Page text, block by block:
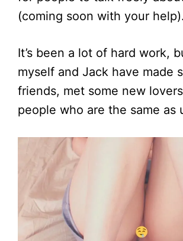
(coming soon with your help).
It’s been a lot of hard work,
myself and Jack have made
friends, met some new
people who are the same as